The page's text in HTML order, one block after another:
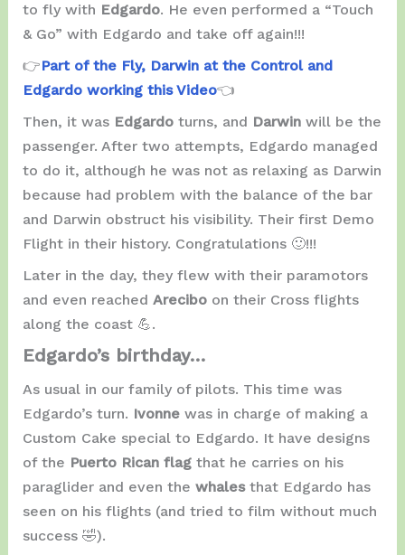
to fly with Edgardo. He even performed a “Touch
& Go” with Edgardo and take off again!!!
👉Part of the Fly, Darwin at the Control and
Edgardo working this Video👈
Then, it was Edgardo turns, and Darwin will be the
passenger. After two attempts, Edgardo managed
to do it, although he was not as relaxing as Darwin
because had problem with the balance of the bar
and Darwin obstruct his visibility. Their first Demo
Flight in their history. Congratulations 🙂!!!
Later in the day, they flew with their paramotors
and even reached Arecibo on their Cross flights
along the coast 💪.
Edgardo’s birthday…
As usual in our family of pilots. This time was
Edgardo’s turn. Ivonne was in charge of making a
Custom Cake special to Edgardo. It have designs
of the Puerto Rican flagthat he carries on his
paraglider and even the whales that Edgardo has
seen on his flights (and tried to film without much
success 🤣).